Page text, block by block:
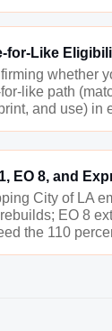
for-Like
whether
for-like path
and use) in
EO 8, and
City of LA
rebuilds; EO 8
the 110